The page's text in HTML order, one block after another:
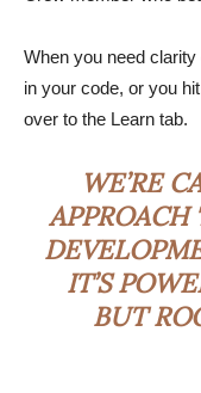
When you need clarity
in your code, or you
over to the Learn tab.
WE’RE
IT’S
BUT